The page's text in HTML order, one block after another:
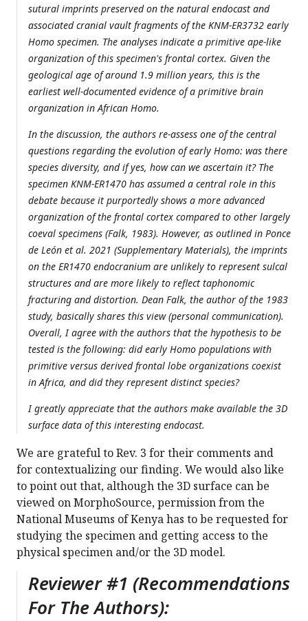
sutural imprints preserved on the natural endocast and
associated cranial vault fragments of the KNM-ER3732 early
Homo specimen. The analyses indicate a primitive ape-like
organization of this specimen's frontal cortex. Given the
geological age of around 1.9 million years, this is the
earliest well-documented evidence of a primitive brain
organization in African Homo.
In the discussion, the authors re-assess one of the central
questions regarding the evolution of early Homo: was there
species diversity, and if yes, how can we ascertain it? The
specimen KNM-ER1470 has assumed a central role in this
debate because it purportedly shows a more advanced
organization of the frontal cortex compared to other largely
coeval specimens (Falk, 1983). However, as outlined in Ponce
de León et al. 2021 (Supplementary Materials), the imprints
on the ER1470 endocranium are unlikely to represent sulcal
structures and are more likely to reflect taphonomic
fracturing and distortion. Dean Falk, the author of the 1983
study, basically shares this view (personal communication).
Overall, I agree with the authors that the hypothesis to be
tested is the following: did early Homo populations with
primitive versus derived frontal lobe organizations coexist
in Africa, and did they represent distinct species?
I greatly appreciate that the authors make available the 3D
surface data of this interesting endocast.
We are grateful to Rev. 3 for their comments and
for contextualizing our finding. We would also like
to point out that, although the 3D surface can be
viewed on MorphoSource, permission from the
National Museums of Kenya has to be requested for
studying the specimen and getting access to the
physical specimen and/or the 3D model.
Reviewer #1 (Recommendations
For The Authors):